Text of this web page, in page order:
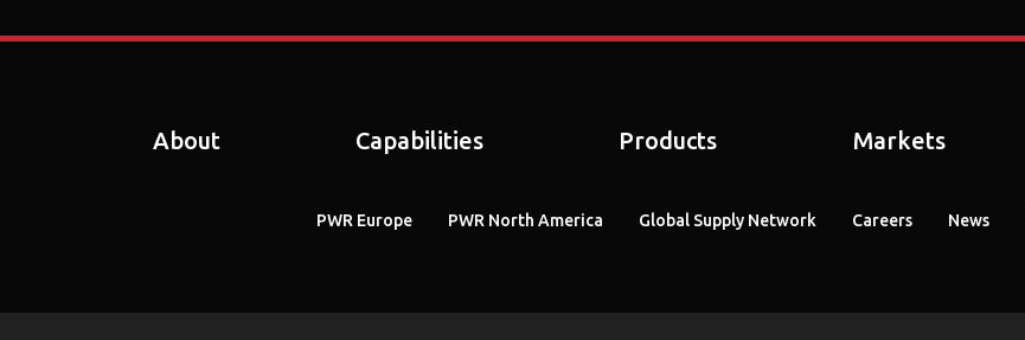
About Capabilities Products Markets
PWR Europe PWR North America Global Supply Network Careers News